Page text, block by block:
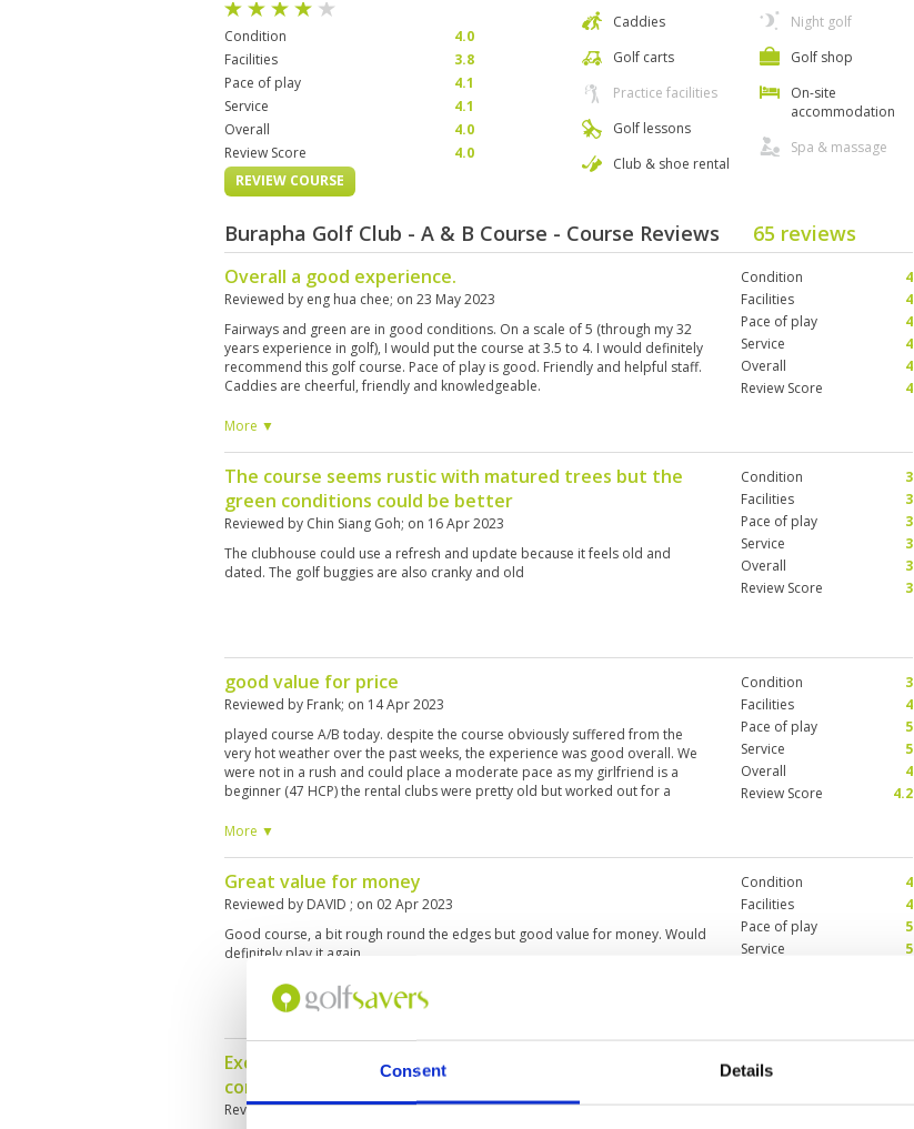
Consent Details
Condition
4.0
Facilities
3.8
Pace of play
4.1
Service
4.1
Overall
4.0
Review Score
4.0
REVIEW COURSE
Caddies
Golf carts
Practice facilities
Golf lessons
Club & shoe rental
Night golf
Golf shop
On-site
accommodation
Spa & massage
Burapha Golf Club - A & B Course - Course Reviews 65 reviews
Overall a good experience.
Reviewed by eng hua chee; on 23 May 2023
Fairways and green are in good conditions. On a scale of 5 (through my 32
years experience in golf), I would put the course at 3.5 to 4. I would definitely
recommend this golf course. Pace of play is good. Friendly and helpful staff.
Caddies are cheerful, friendly and knowledgeable.
More ▼
Condition
4
Facilities
4
Pace of play
4
Service
4
Overall
4
Review Score
4
The course seems rustic with matured trees but the
green conditions could be better
Reviewed by Chin Siang Goh; on 16 Apr 2023
The clubhouse could use a refresh and update because it feels old and
dated. The golf buggies are also cranky and old
Condition
3
Facilities
3
Pace of play
3
Service
3
Overall
3
Review Score
3
good value for price
Reviewed by Frank; on 14 Apr 2023
played course A/B today. despite the course obviously suffered from the
very hot weather over the past weeks, the experience was good overall. We
were not in a rush and could place a moderate pace as my girlfriend is a
beginner (47 HCP) the rental clubs were pretty old but worked out for a
especially reading the greens. will return tomorrow to play C/D course.
More ▼
Condition
3
Facilities
4
Pace of play
5
Service
5
Overall
4
Review Score
4.2
Great value for money
Reviewed by DAVID ; on 02 Apr 2023
Good course, a bit rough round the edges but good value for money. Would
definitely play it again.
Condition
4
Facilities
4
Pace of play
5
Service
5
Excellent course, wonderful and friendly staff, very (!)
competent caddies, we play again tomorrow.
Reviewed byDieter VOLC; on23 Feb 2023
Condition
Pace of play
5